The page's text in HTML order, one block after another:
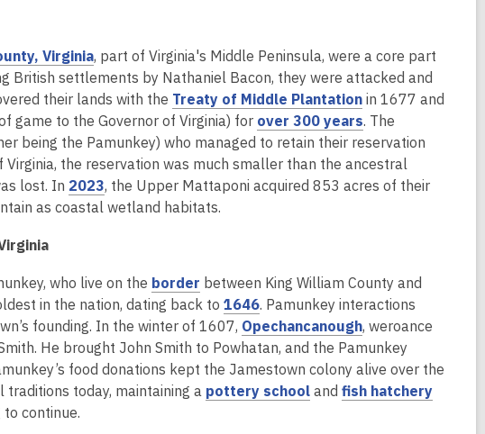
w
o
w
d
o
w
n
e
w
w
i
n
d
o
n
s
a
n
e
w
w
o
w
Virginia,
o
p
e
n
s
a
n
i
n
d
o
w
, part of Virginia's Middle Peninsula, were a core part
British settlements by Nathaniel Bacon, they were attacked and
their lands with the Treaty of Middle Plantation,
o
p
e
n
w
w
i
n
d
o
in 1677 and
game to the Governor of Virginia) for over 300 years,
o
p
e
e
w
w
i
n
d
. The
being the Pamunkey) who managed to retain their reservation
the reservation was much smaller than the ancestral
lost. In 2023,
o
s
a
n
e
w
w
, the Upper Mattaponi acquired 853 acres of their
as coastal wetland habitats.
who live on the border
o
p
e
n
s
between King William County and
in the nation, dating back to 1646,
o
p
e
n
. Pamunkey interactions
founding. In the winter of 1607, Opechancanough,
o
p
e
, weroance
He brought John Smith to Powhatan, and the Pamunkey
food donations kept the Jamestown colony alive over the
today, maintaining a pottery school, and fish hatchery,
continue.